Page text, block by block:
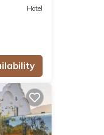
Hotel